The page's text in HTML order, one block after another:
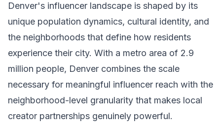
Denver's influencer landscape is shaped by its
unique population dynamics, cultural identity, and
the neighborhoods that define how residents
experience their city. With a metro area of 2.9
million people, Denver combines the scale
necessary for meaningful influencer reach with the
neighborhood-level granularity that makes local
creator partnerships genuinely powerful.